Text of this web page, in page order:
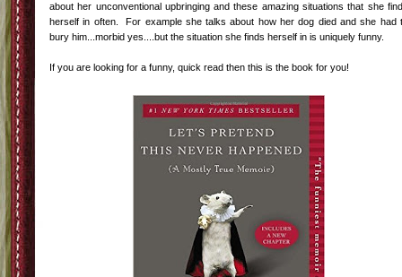
about her unconventional upbringing and these amazing situations that she
herself in often. For example she talks about how her dog died and she had
bury him...morbid yes....but the situation she finds herself in is uniquely funny.
If you are looking for a funny, quick read then this is the book for you!